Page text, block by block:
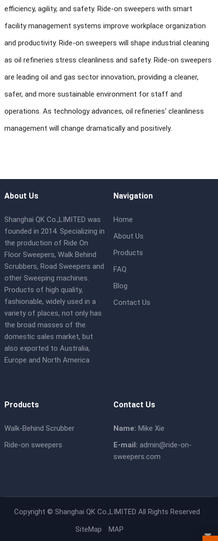
efficiency, agility, and safety. Ride-on sweepers with smart
facility management systems improve workplace organization
and productivity. Ride-on sweepers will shape industrial cleaning
as oil refineries stress cleanliness and safety. Ride-on sweepers
are leading oil and gas sector innovation, providing a cleaner,
safer, and more sustainable environment for staff and
operations. As technology advances, oil refineries' cleanliness
management will change dramatically and positively.
About Us
Shanghai QK Co.,LIMITED was
founded in 2014. Specializing in
the production of Ride On
Floor Sweepers, Walk Behind
Scrubbers, Road Sweepers and
other Sweeping machines.
Products of high quality,
fashionable, widely used in a
variety of places, not only has
the broad masses of the
domestic sales market, but
also exported to Australia,
Europe and North America
Navigation
Home
About Us
Products
FAQ
Blog
Contact Us
Products
Walk-Behind Scrubber
Ride-on sweepers
Contact Us
Name: Mike Xie
E-mail: admin@ride-on-
sweepers.com
Copyright © Shanghai QK Co.,LIMITED All Rights Reserved
SiteMap
MAP